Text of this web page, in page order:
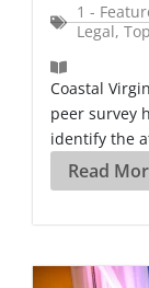
1 -
Legal,
Coastal
peer survey
identify the
Read